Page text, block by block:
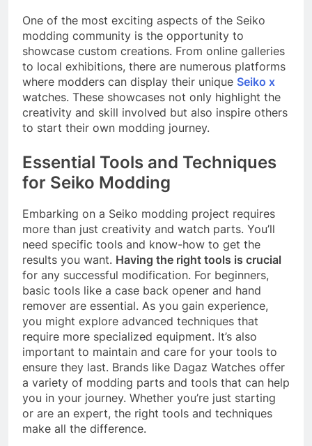
One of the most exciting aspects of the Seiko
modding community is the opportunity to
showcase custom creations. From online galleries
to local exhibitions, there are numerous platforms
where modders can display their unique Seiko x
watches. These showcases not only highlight the
creativity and skill involved but also inspire others
to start their own modding journey.
Essential Tools and Techniques
for Seiko Modding
Embarking on a Seiko modding project requires
more than just creativity and watch parts. You’ll
need specific tools and know-how to get the
results you want. Having the right tools is crucial
for any successful modification. For beginners,
basic tools like a case back opener and hand
remover are essential. As you gain experience,
you might explore advanced techniques that
require more specialized equipment. It’s also
important to maintain and care for your tools to
ensure they last. Brands like Dagaz Watches offer
a variety of modding parts and tools that can help
you in your journey. Whether you’re just starting
or are an expert, the right tools and techniques
make all the difference.